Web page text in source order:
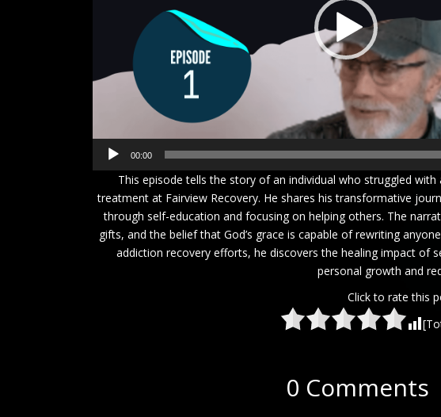
00:00
This episode tells the story of an individual who struggled
treatment at Fairview Recovery. He shares his transformative
through self-education and focusing on helping others. The
gifts, and the belief that God’s grace is capable of rewriting
addiction recovery efforts, he discovers the healing impact of
personal growth and
Click to rate this
0 Comments